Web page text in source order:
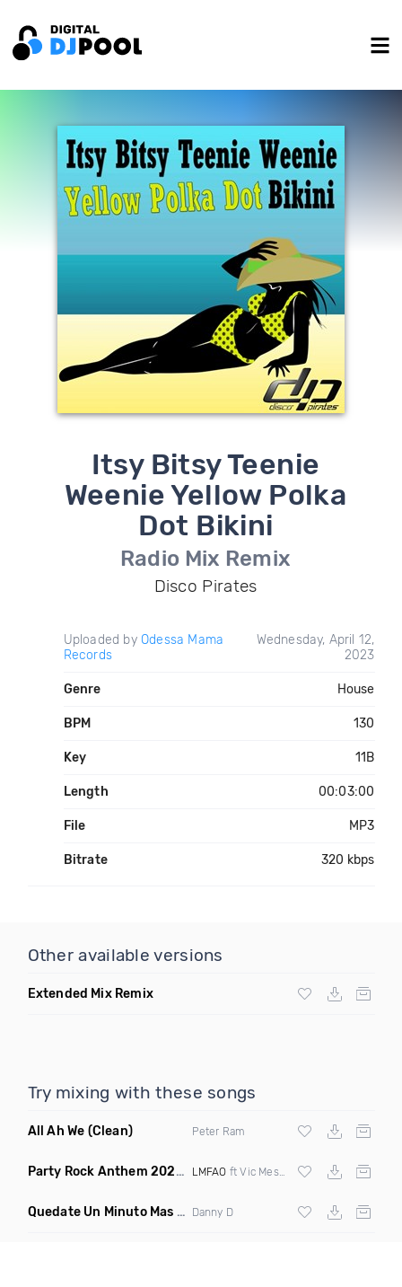
Itsy Bitsy Teenie
Weenie Yellow Polka
Dot Bikini
Radio Mix Remix
Disco Pirates
Uploaded by Odessa Mama
Records
Wednesday, April 12,
2023
Genre House
BPM 130
Key 11B
Length 00:03:00
File MP3
Bitrate 320 kbps
Other available versions
Extended Mix Remix
Try mixing with these songs
All Ah We (Clean) Peter Ram
Party Rock Anthem 2022 (Vic Messie & DJ Vc 2022 Remix)
LMFAO ft Vic Messie & DJ Vc
Quedate Un Minuto Mas (Bachata Mix)
Danny D